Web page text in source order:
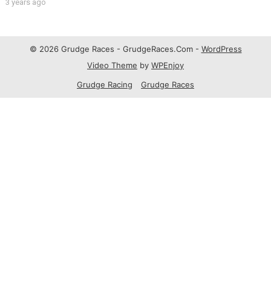
3 years ago
© 2026 Grudge Races - GrudgeRaces.Com - WordPress
Video Theme by WPEnjoy
Grudge Racing
Grudge Races